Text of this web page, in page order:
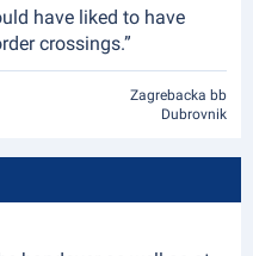
have liked to have
crossings.”
Zagrebacka bb
Dubrovnik